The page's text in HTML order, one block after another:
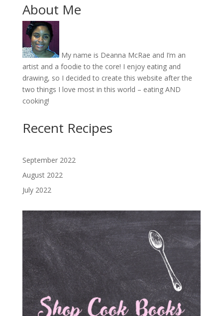
About Me
My name is Deanna McRae and I’m an
artist and a foodie to the core! I enjoy eating and
drawing, so I decided to create this website after the
two things I love most in this world – eating AND
cooking!
Recent Recipes
September 2022
August 2022
July 2022